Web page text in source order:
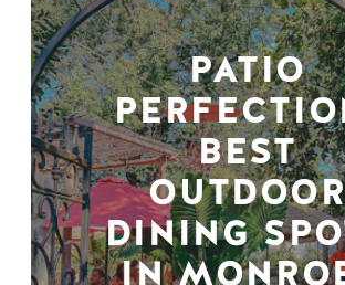
PATIO
BEST
DINING
IN